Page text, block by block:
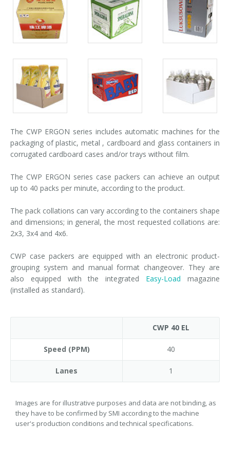
in-line infeed
90° infeed
Palletizer training
Packs
gallery
Packs
gallery
Packs
gallery
Packs
gallery
Packs
gallery
Packs
gallery
The CWP ERGON series includes automatic machines for the
packaging of plastic, metal , cardboard and glass containers in
corrugated cardboard cases and/or trays without film.
The CWP ERGON series case packers can achieve an output
up to 40 packs per minute, according to the product.
The pack collations can vary according to the containers shape
and dimensions; in general, the most requested collations are:
2x3, 3x4 and 4x6.
CWP case packers are equipped with an electronic product-
grouping system and manual format changeover. They are
also equipped with the integrated Easy-Loadmagazine
(installed as standard).
CWP 40 EL
Speed (PPM) 40
Lanes 1
Images are for illustrative purposes and data are not binding, as
they have to be confirmed by SMI according to the machine
user's production conditions and technical specifications.